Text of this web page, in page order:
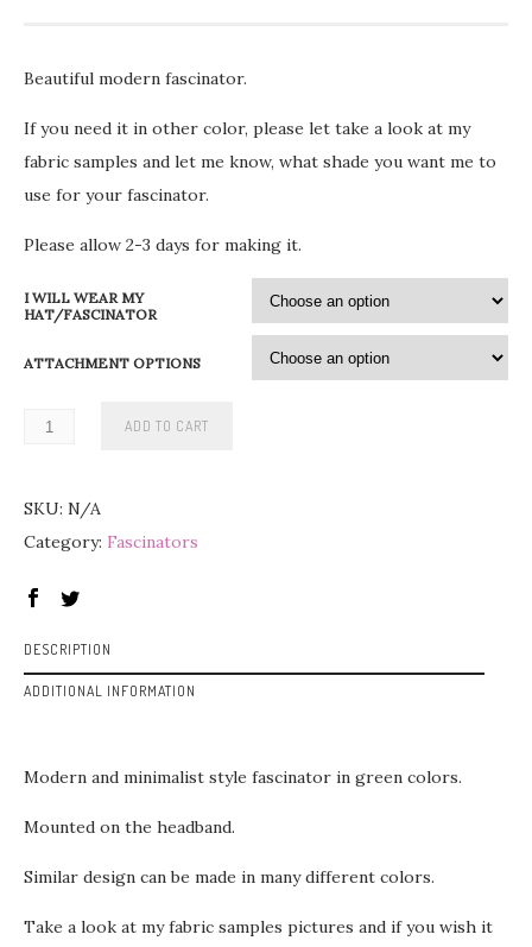
Beautiful modern fascinator.
If you need it in other color, please let take a look at my
fabric samples and let me know, what shade you want me to
use for your fascinator.
Please allow 2-3 days for making it.
I WILL WEAR MY
HAT/FASCINATOR
ATTACHMENT OPTIONS
ADD TO CART
SKU: N/A
Category: Fascinators
DESCRIPTION
ADDITIONAL INFORMATION
Modern and minimalist style fascinator in green colors.
Mounted on the headband.
Similar design can be made in many different colors.
Take a look at my fabric samples pictures and if you wish it